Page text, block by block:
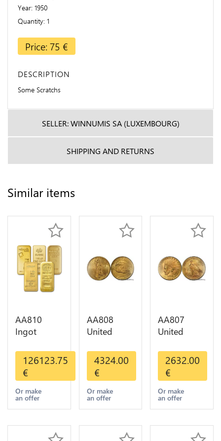
Year 1950
Quantity 1
Price: 75 €
DESCRIPTION
Some Scratchs
SELLER: WINNUMIS SA (LUXEMBOURG)
SHIPPING AND RETURNS
Similar items
AA810
Ingot
Metal Or
Umicore
Argor 999%
1 Kilo Or
Gold
126123.75
€
Or make
an offer
AA808
United
Dollars
Liberty
Diverses
Years Or
Gold AU
4324.00
€
Or make
an offer
AA807
United
Dollars
Indian
Diverses
Years 1908
1933 Or
2632.00
€
Or make
an offer